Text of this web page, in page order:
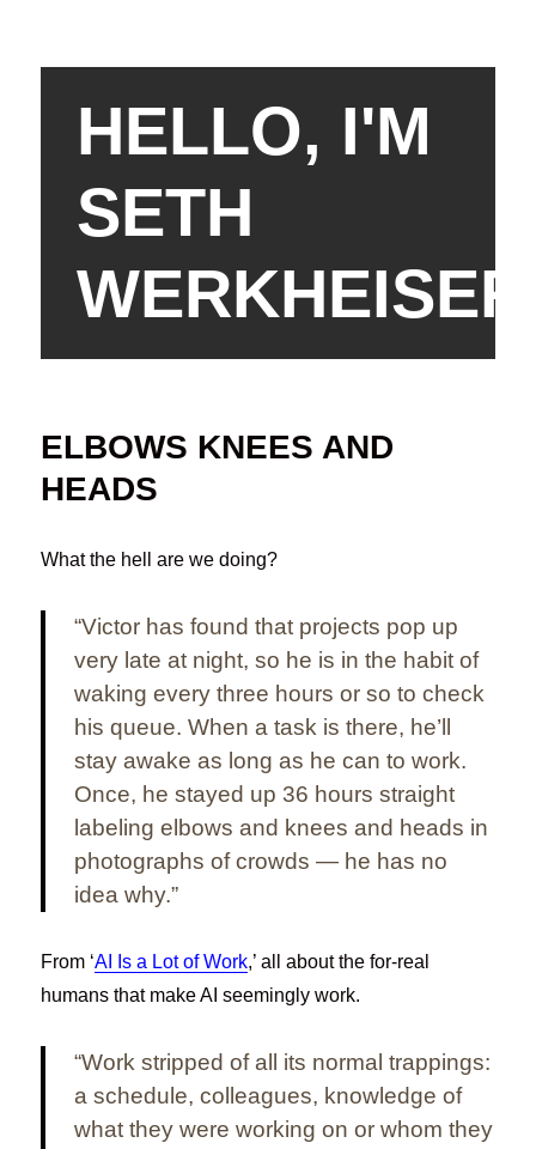
HELLO, I'M
SETH
WERKHEISER
ELBOWS KNEES AND
HEADS
What the hell are we doing?
“Victor has found that projects pop up
very late at night, so he is in the habit of
waking every three hours or so to check
his queue. When a task is there, he’ll
stay awake as long as he can to work.
Once, he stayed up 36 hours straight
labeling elbows and knees and heads in
photographs of crowds — he has no
idea why.”
From ‘AI Is a Lot of Work,’ all about the for-real
humans that make AI seemingly work.
“Work stripped of all its normal trappings:
a schedule, colleagues, knowledge of
what they were working on or whom they